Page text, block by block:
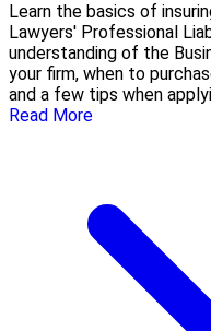
Learn the basics of
Lawyers' Professional
understanding of the
your firm, when to
and a few tips when
Read More